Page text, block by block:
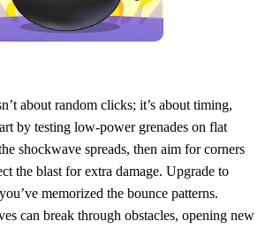
about random clicks; it’s about timing,
by testing low‑power grenades on flat
shockwave spreads, then aim for corners
the blast for extra damage. Upgrade to
memorized the bounce patterns.
can break through obstacles, opening new